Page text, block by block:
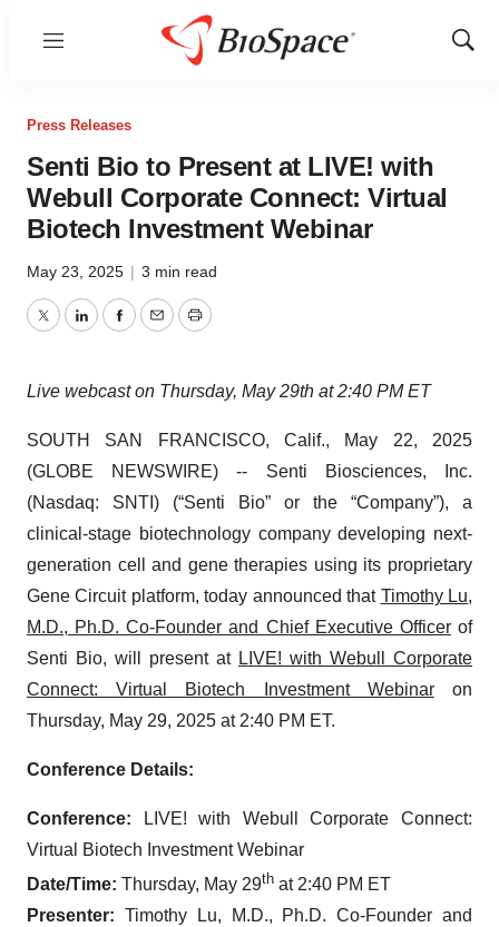
Menu
Show
Press Releases
Senti Bio to Present at LIVE! with
Webull Corporate Connect: Virtual
Biotech Investment Webinar
May 23, 2025 | 3 min read
TwitterLinkedInFacebook
EmailPrint
Live webcast on Thursday, May 29th at 2:40 PM ET
SOUTH SAN FRANCISCO, Calif., May 22, 2025
(GLOBE NEWSWIRE) -- Senti Biosciences, Inc.
(Nasdaq: SNTI) (“Senti Bio” or the “Company”), a
clinical-stage biotechnology company developing next-
generation cell and gene therapies using its proprietary
Gene Circuit platform, today announced that Timothy Lu,
M.D., Ph.D. Co-Founder and Chief Executive Officerof
Senti Bio, will present at LIVE! with Webull Corporate
Connect: Virtual Biotech Investment Webinaron
Thursday, May 29, 2025 at 2:40 PM ET.
Conference Details:
Conference: LIVE! with Webull Corporate Connect:
Virtual Biotech Investment Webinar
Date/Time: Thursday, May 29th at 2:40 PM ET
Presenter: Timothy Lu, M.D., Ph.D. Co-Founder and